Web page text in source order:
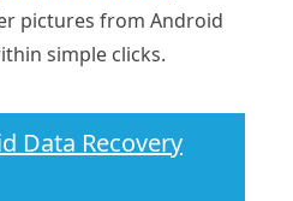
pictures from Android
simple clicks.
Data Recovery